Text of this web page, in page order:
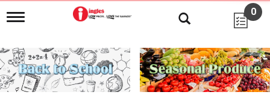
T
g
l
e
n
0